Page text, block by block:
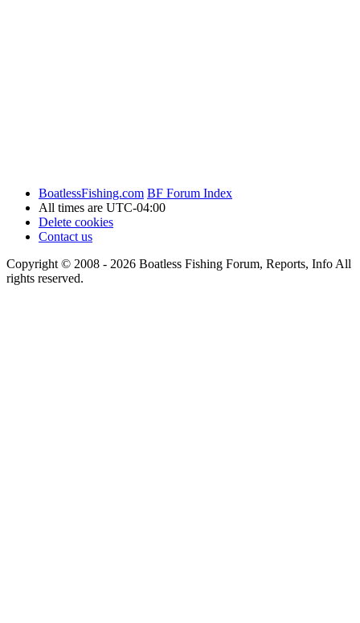
BoatlessFishing.com BF Forum Index
All times are UTC-04:00
Delete cookies
Contact us
Copyright © 2008 - 2026 Boatless Fishing Forum, Reports, Info All
rights reserved.